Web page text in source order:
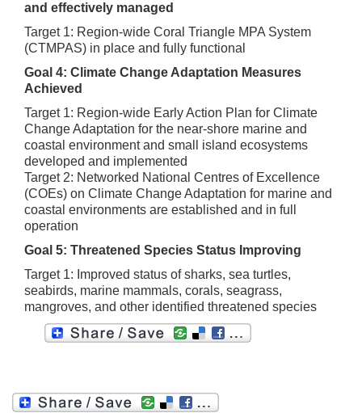
and effectively managed
Target 1: Region-wide Coral Triangle MPA System
(CTMPAS) in place and fully functional
Goal 4: Climate Change Adaptation Measures
Achieved
Target 1: Region-wide Early Action Plan for Climate
Change Adaptation for the near-shore marine and
coastal environment and small island ecosystems
developed and implemented
Target 2: Networked National Centres of Excellence
(COEs) on Climate Change Adaptation for marine and
coastal environments are established and in full
operation
Goal 5: Threatened Species Status Improving
Target 1: Improved status of sharks, sea turtles,
seabirds, marine mammals, corals, seagrass,
mangroves, and other identified threatened species